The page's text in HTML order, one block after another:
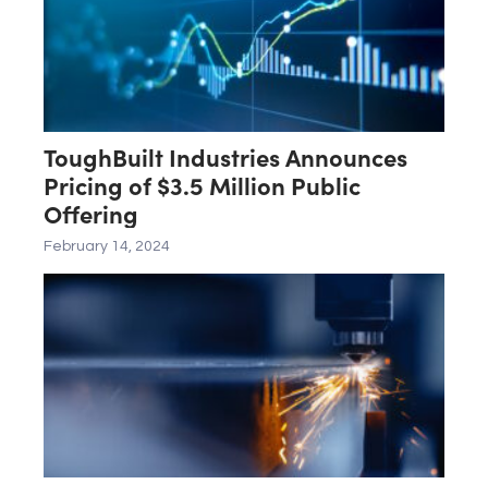
ToughBuilt Industries Announces
Pricing of $3.5 Million Public
Offering
February 14, 2024